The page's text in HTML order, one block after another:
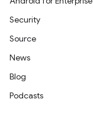
Security
Source
News
Blog
Podcasts